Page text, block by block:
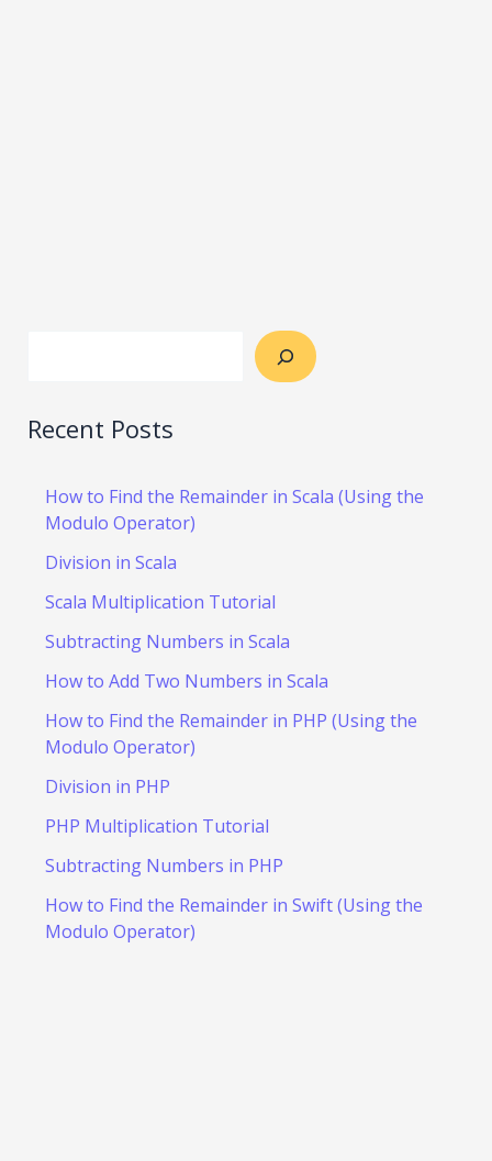
Recent Posts
How to Find the Remainder in Scala (Using the
Modulo Operator)
Division in Scala
Scala Multiplication Tutorial
Subtracting Numbers in Scala
How to Add Two Numbers in Scala
How to Find the Remainder in PHP (Using the
Modulo Operator)
Division in PHP
PHP Multiplication Tutorial
Subtracting Numbers in PHP
How to Find the Remainder in Swift (Using the
Modulo Operator)